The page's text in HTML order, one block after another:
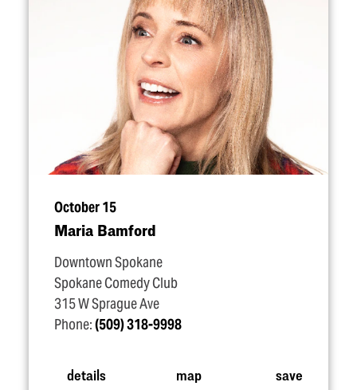
October 15
Maria Bamford
Downtown Spokane
Spokane Comedy Club
315 W Sprague Ave
Phone:(509) 318-9998
details map save